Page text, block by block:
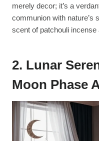
merely decor; it’s a
communion with nature’s
scent of patchouli
2. Lunar
Moon Phase